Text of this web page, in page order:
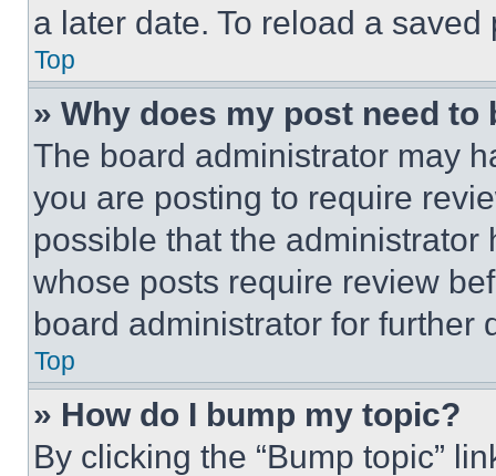
a later date. To reload a
Top
» Why does my post need to
The board administrator may
you are posting to require
possible that the
whose posts require review
board administrator for further
Top
» How do I bump my topic?
By clicking the “Bump topic”